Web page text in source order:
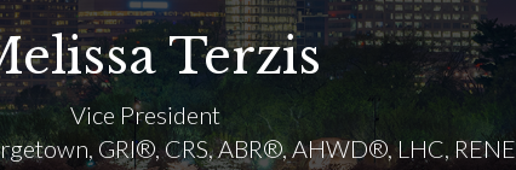
Terzis
Vice President
GRI®, CRS, ABR®, AHWD®, LHC, RENE